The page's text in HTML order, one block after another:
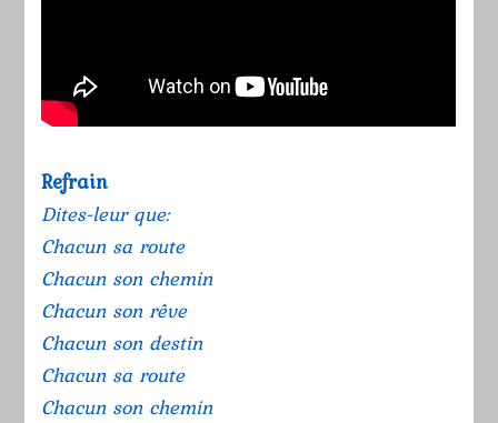
Refrain
Dites-leur que:
Chacun sa route
Chacun son chemin
Chacun son rêve
Chacun son destin
Chacun sa route
Chacun son chemin